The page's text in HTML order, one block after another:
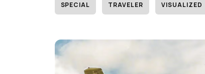
SPECIAL TRAVELER VISUALIZED